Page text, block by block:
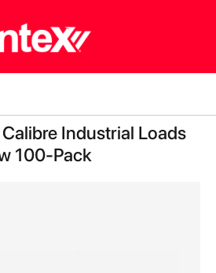
Industrial Loads
100-Pack